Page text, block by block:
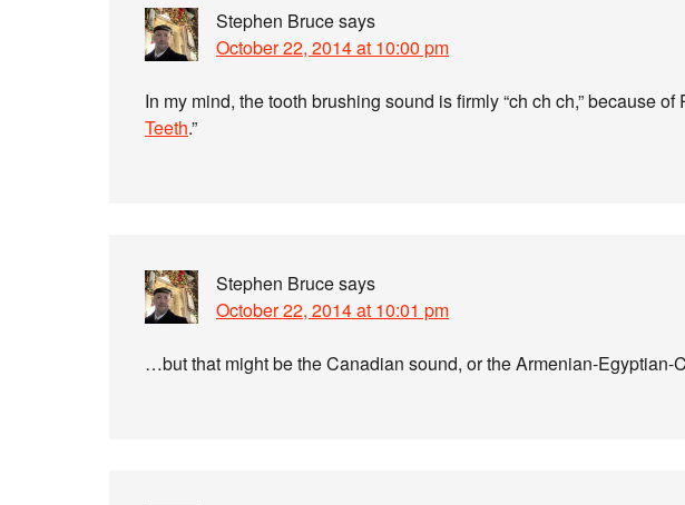
Stephen Brucesays
October 22, 2014 at 10:00 pm
In my mind, the tooth brushing sound is firmly “ch ch ch,” because of
Teeth.”
Stephen Brucesays
October 22, 2014 at 10:01 pm
…but that might be the Canadian sound, or the Armenian-Egyptian-